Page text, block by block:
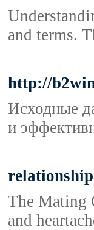
and terms.
http://
Исходные
и
The Mating
and